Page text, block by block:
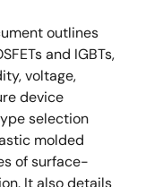
outlines
and IGBTs,
voltage,
device
selection
molded
of surface-
It also details